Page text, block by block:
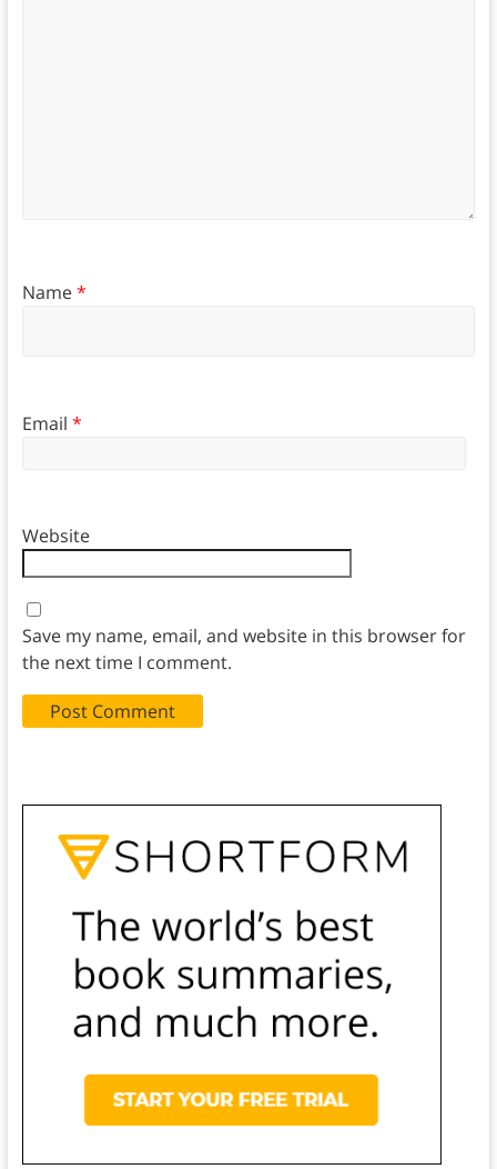
Name*
Email *
Website
Save my name, email, and website in this browser for
the next time I comment.